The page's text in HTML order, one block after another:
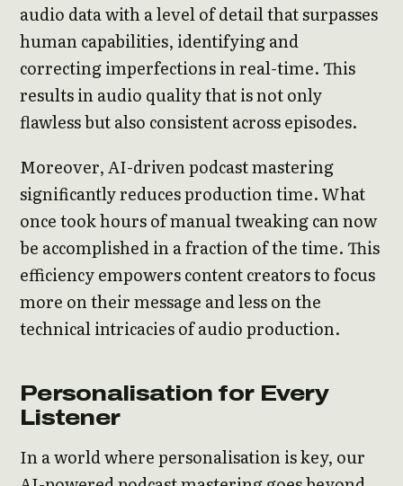
audio data with a level of detail that surpasses
human capabilities, identifying and
correcting imperfections in real-time. This
results in audio quality that is not only
flawless but also consistent across episodes.
Moreover, AI-driven podcast mastering
significantly reduces production time. What
once took hours of manual tweaking can now
be accomplished in a fraction of the time. This
efficiency empowers content creators to focus
more on their message and less on the
technical intricacies of audio production.
Personalisation for Every
Listener
In a world where personalisation is key, our